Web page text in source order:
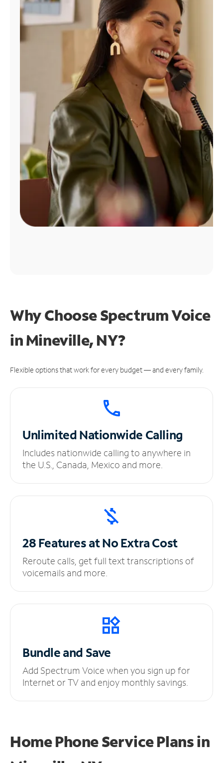
Find
Why Choose Spectrum Voice
in Mineville, NY?
Flexible options that work for every budget — and every family.
UnlimitedNationwide Calling
Includes nationwide calling to anywhere in
the U.S., Canada, Mexico and more.
28 Features at NoExtra Cost
Reroute calls, get full text transcriptions of
voicemails and more.
Bundle and Save
Add Spectrum Voice when you sign up for
Internet or TV and enjoy monthly savings.
Home Phone Service Plansin